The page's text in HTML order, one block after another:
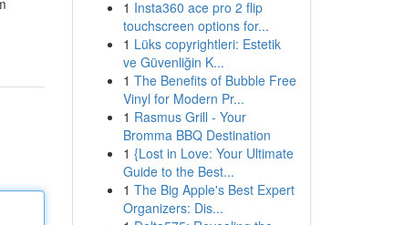
1 Insta360 ace pro 2 flip
touchscreen options for...
1 Lüks copyrightleri: Estetik
ve Güvenliğin K...
1 The Benefits of Bubble Free
Vinyl for Modern Pr...
1 Rasmus Grill - Your
Bromma BBQ Destination
1 {Lost in Love: Your Ultimate
Guide to the Best...
1 The Big Apple's Best Expert
Organizers: Dis...